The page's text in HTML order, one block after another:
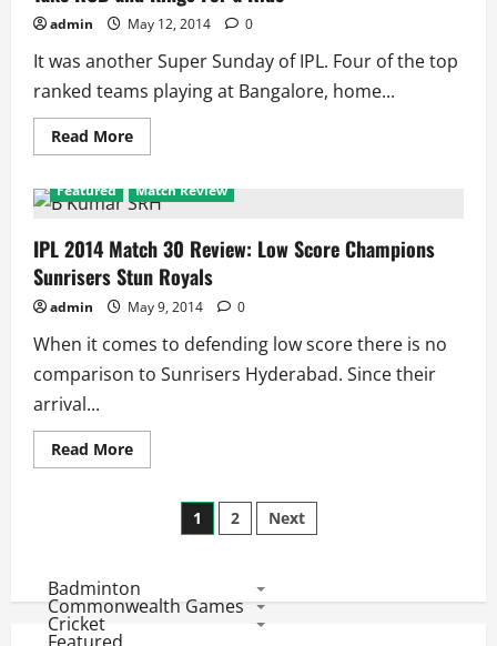
To
Commanding
Position
admin May 12, 2014 0
It was another Super Sunday of IPL. Four of the top
ranked teams playing at Bangalore, home...
Read MoreRead
more
2014
Super
Review:
Royals
and
Knights
Take
RCB
and
Kings
For
a
Featured Match Review
IPL 2014 Match 30 Review: Low Score Champions
Sunrisers Stun Royals
admin May 9, 2014 0
When it comes to defending low score there is no
comparison to Sunrisers Hyderabad. Since their
arrival...
Read MoreRead
more
Score
Champions
Sunrisers
Posts
1 2 Next
Badminton
Commonwealth Games
Cricket